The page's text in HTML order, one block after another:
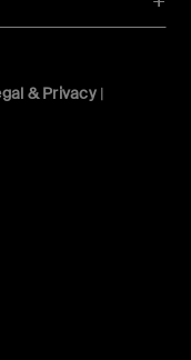
& Privacy|